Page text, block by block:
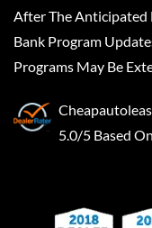
After The
Bank Program
Programs May Be
5.0/5 Based